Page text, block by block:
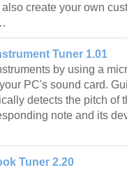
create your own
Tuner 1.01
by using a
PC's sound card.
detects the pitch of
note and its
Tuner 2.20